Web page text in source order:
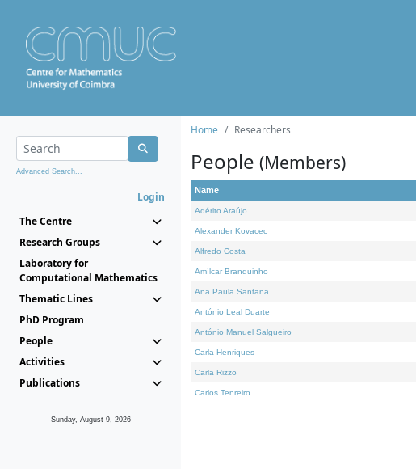
Advanced Search...
Login
The Centre
Research Groups
Laboratory for
Computational Mathematics
Thematic Lines
PhD Program
People
Activities
Publications
Sunday, August 9, 2026
Home Researchers
People (Members)
Name
Adérito Araújo
Alexander Kovacec
Alfredo Costa
Amílcar Branquinho
Ana Paula Santana
António Leal Duarte
António Manuel Salgueiro
Carla Henriques
Carla Rizzo
Carlos Tenreiro